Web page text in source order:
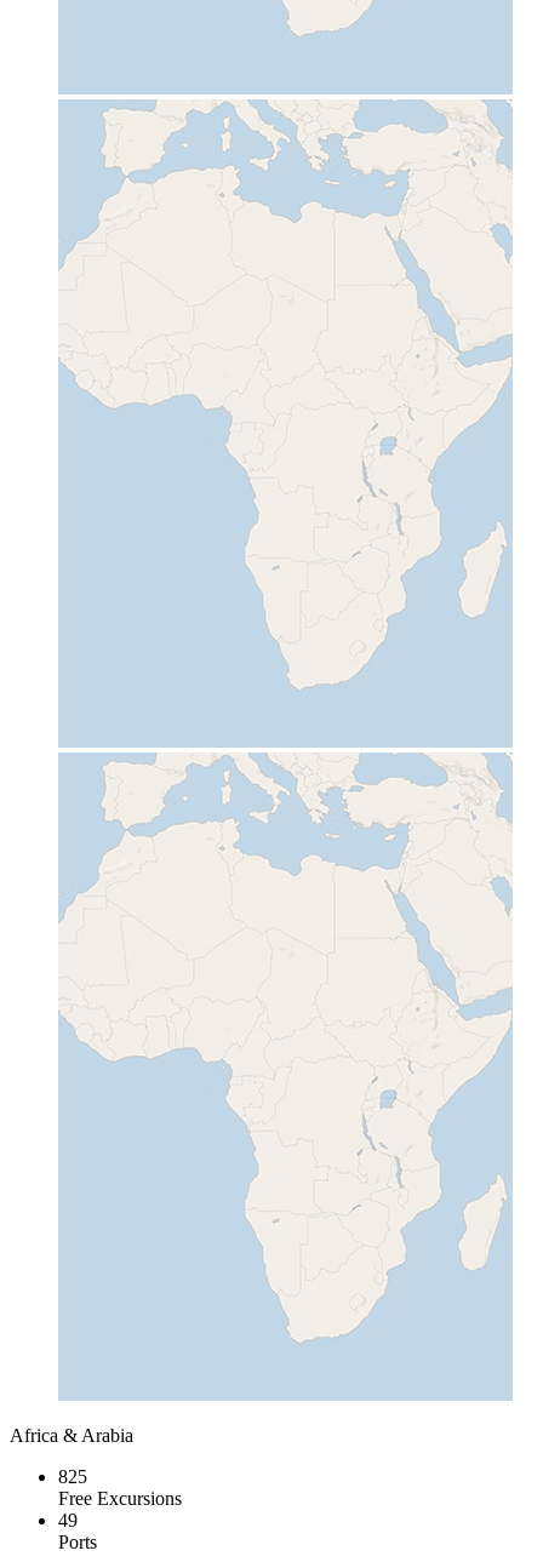
Africa & Arabia
825
Free Excursions
49
Ports